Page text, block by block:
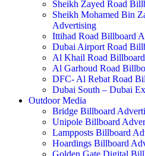
Sheikh Zayed Road
Sheikh Mohamed Bin
Advertising
Ittihad Road Billboard
Dubai Airport Road
Al Khail Road
Al Garhoud Road
DFC- Al Rebat Road
Dubai South – Dubai
Outdoor Media
Bridge Billboard
Unipole Billboard
Lampposts Billboard
Hoardings Billboard
Golden Gate Digital